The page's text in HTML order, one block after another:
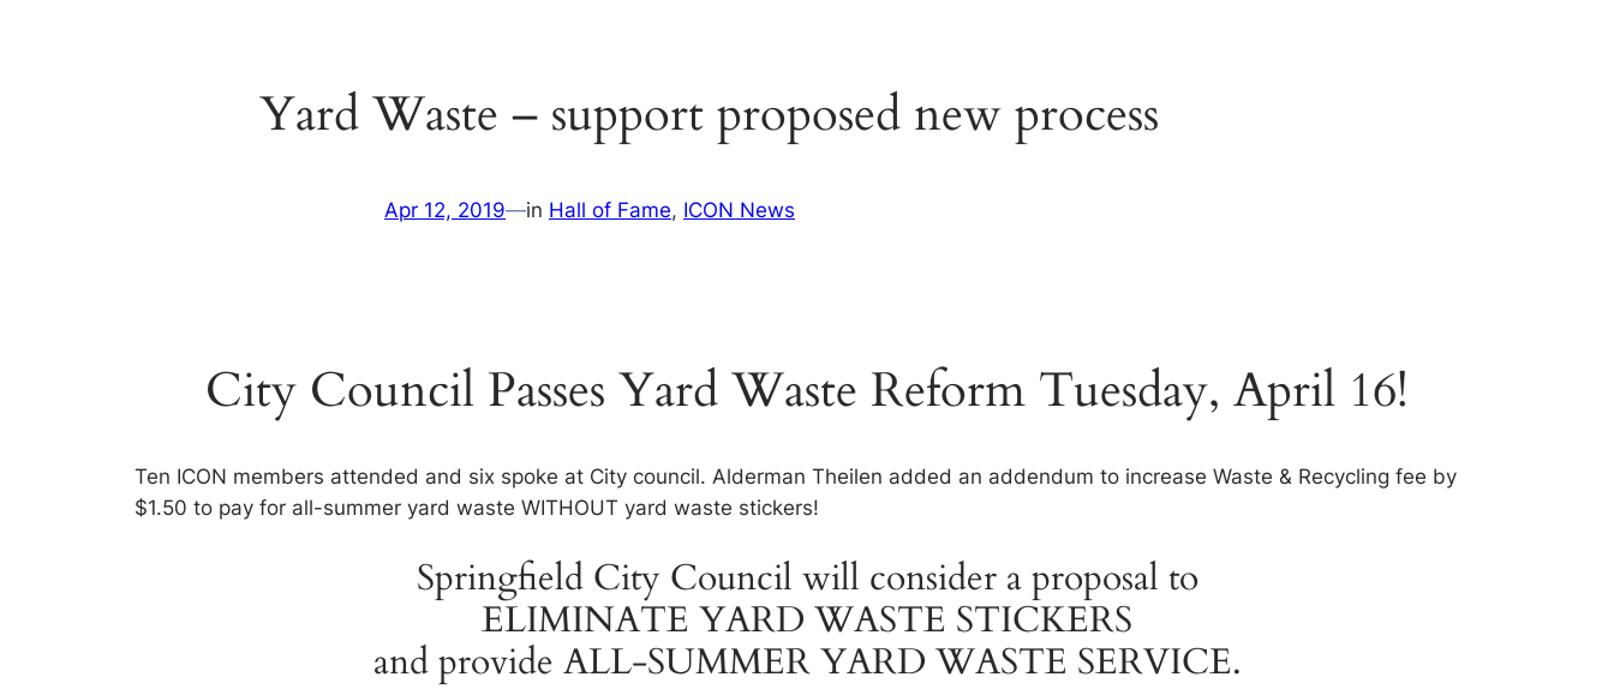
Yard Waste – support proposed new process
Apr 12, 2019—in Hall of Fame, ICON News
City Council Passes Yard Waste Reform Tuesday, April 16!
Ten ICON members attended and six spoke at City council. Alderman Theilen added an addendum to increase Waste & Recycling fee by
$1.50 to pay for all-summer yard waste WITHOUT yard waste stickers!
Springfield City Council will consider a proposal to
ELIMINATE YARD WASTE STICKERS
and provide ALL-SUMMER YARD WASTE SERVICE.